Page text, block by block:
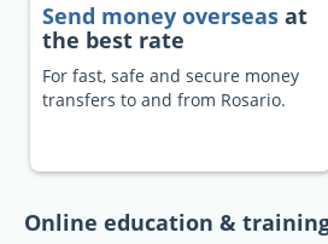
Send money overseas at
the best rate
For fast, safe and secure money
transfers to and from Rosario.
Online education &